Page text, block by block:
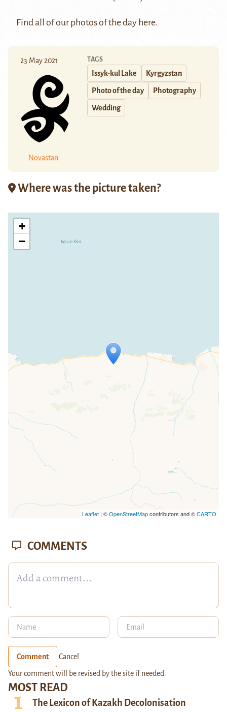
Find all of our photos of the day here.
23 May 2021
Novastan
TAGS
Issyk-kul Lake Kyrgyzstan
Photo of the day Photography
Wedding
Where was the picture taken?
Travelers' Map is loading...
If you see this after your page is
loaded completely, leafletJS files are
+
−
Leaflet| ©OpenStreetMapcontributors and ©CARTO
MOST READ
The Lexicon of Kazakh Decolonisation
COMMENTS
Comment Cancel
Your comment will be revised by the site if needed.